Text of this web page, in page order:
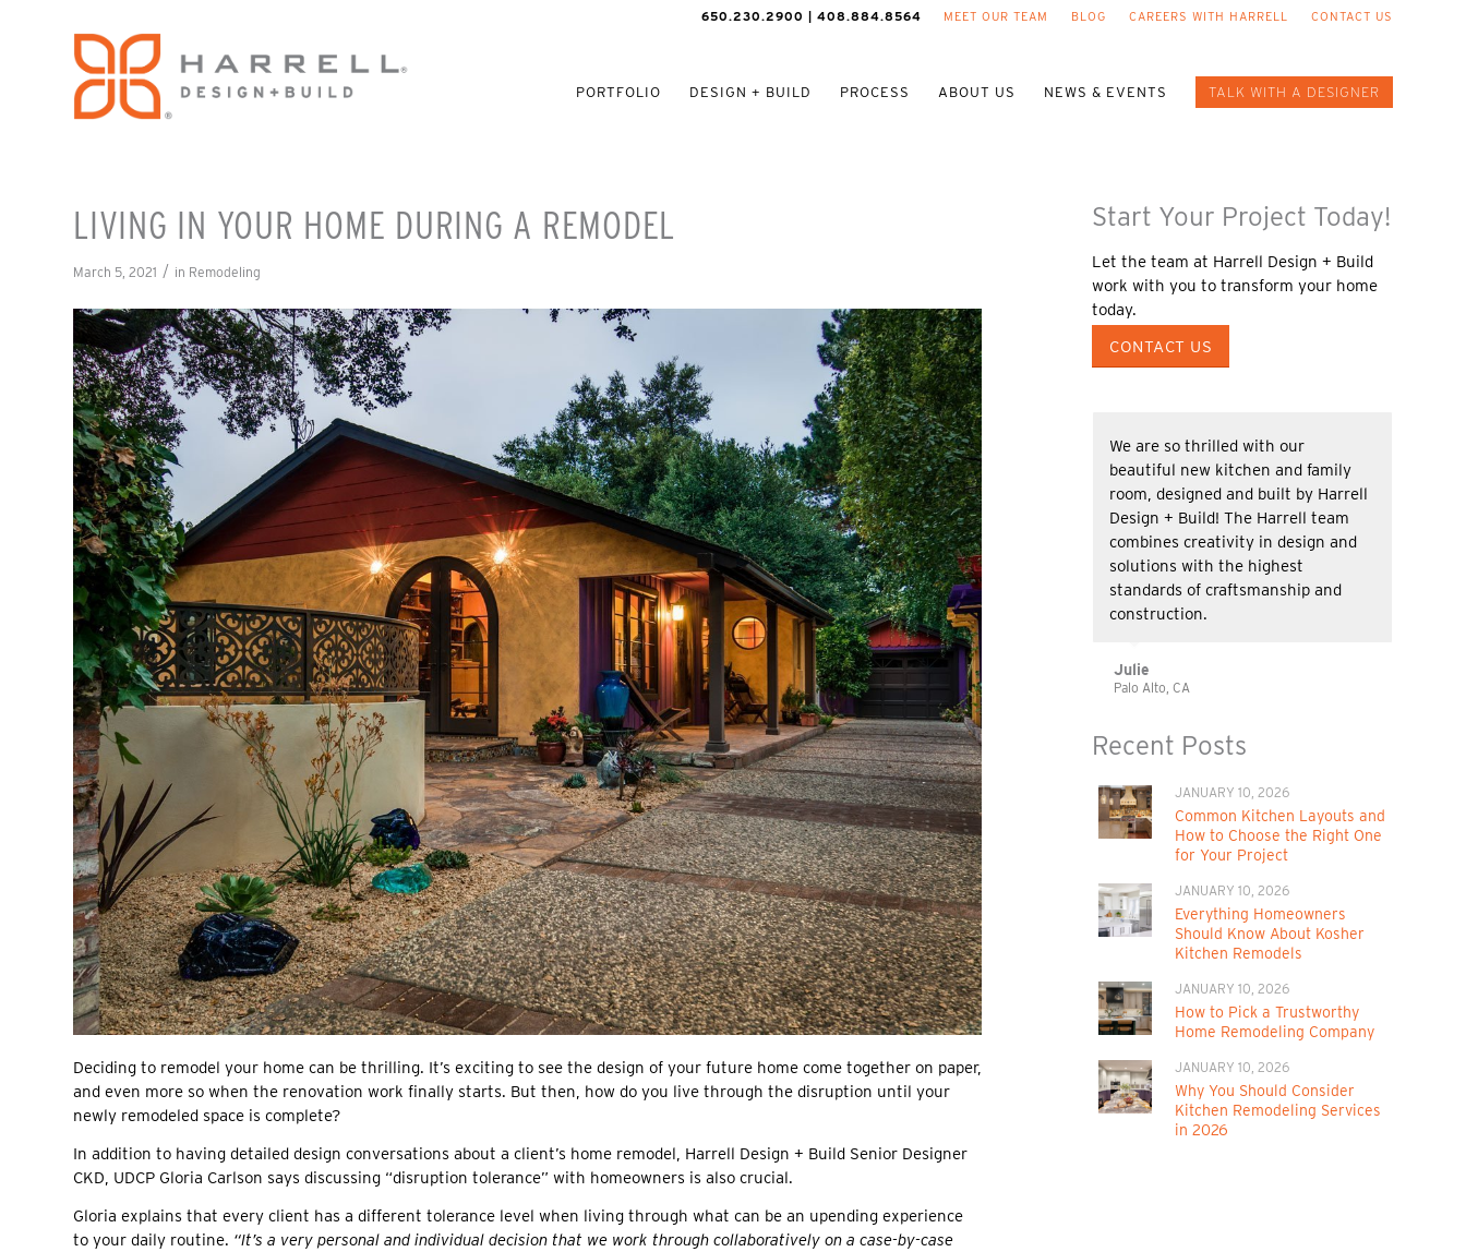
MEET OUR TEAM BLOG CAREERS WITH HARRELL CONTACT US
650.230.2900 | 408.884.8564
PORTFOLIO DESIGN + BUILD PROCESS ABOUT US NEWS & EVENTS TALK WITH A DESIGNER
LIVING IN YOUR HOME DURING A REMODEL
March 5, 2021 / in Remodeling
Deciding to remodel your home can be thrilling. It’s exciting to see the design of your future home come together on paper,
and even more so when the renovation work finally starts. But then, how do you live through the disruption until your
newly remodeled space is complete?
In addition to having detailed design conversations about a client’s home remodel, Harrell Design + Build Senior Designer
CKD, UDCP Gloria Carlson says discussing “disruption tolerance” with homeowners is also crucial.
Gloria explains that every client has a different tolerance level when living through what can be an upending experience
to your daily routine. “It’s a very personal and individual decision that we work through collaboratively on a case-by-case
Start Your Project Today!
Let the team at Harrell Design + Build
work with you to transform your home
today.
CONTACT US
We are so thrilled with our
beautiful new kitchen and family
room, designed and built by Harrell
Design + Build! The Harrell team
combines creativity in design and
solutions with the highest
standards of craftsmanship and
construction.
Julie
Palo Alto, CA
Recent Posts
JANUARY 10, 2026
Common Kitchen Layouts and
How to Choose the Right One
for Your Project
JANUARY 10, 2026
Everything Homeowners
Should Know About Kosher
Kitchen Remodels
JANUARY 10, 2026
How to Pick a Trustworthy
Home Remodeling Company
JANUARY 10, 2026
Why You Should Consider
Kitchen Remodeling Services
in 2026